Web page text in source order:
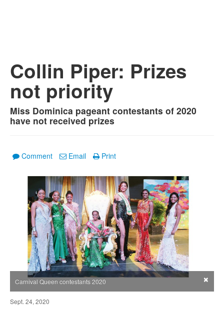
Collin Piper: Prizes
not priority
Miss Dominica pageant contestants of 2020
have not received prizes
Comment Email Print
Carnival Queen contestants 2020 ×
Sept. 24, 2020